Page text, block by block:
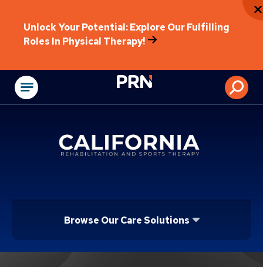
Unlock Your Potential: Explore Our Fulfilling
Roles In Physical Therapy!
Physical
Browse Our Care Solutions